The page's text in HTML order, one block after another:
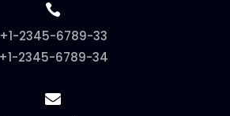

+1-2345-6789-33
+1-2345-6789-34
